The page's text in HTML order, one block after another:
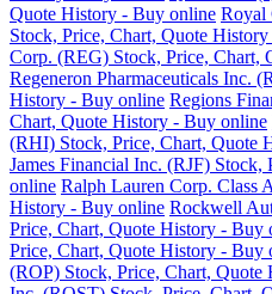
Quote History - Buy online Royal
Stock, Price, Chart, Quote
Corp. (REG) Stock, Price, Chart,
Regeneron Pharmaceuticals Inc.
History - Buy online Regions
Chart, Quote History - Buy online
(RHI) Stock, Price, Chart, Quote
James Financial Inc. (RJF)
online Ralph Lauren Corp. Class
History - Buy online Rockwell
Price, Chart, Quote History - Buy
Price, Chart, Quote History - Buy
(ROP) Stock, Price, Chart,